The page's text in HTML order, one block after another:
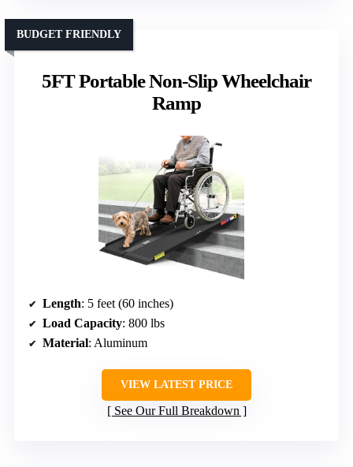
5FT Portable Non-Slip Wheelchair
Ramp
BUDGET FRIENDLY
Length: 5 feet (60 inches)
Load Capacity: 800 lbs
Material: Aluminum
VIEW LATEST PRICE
See Our Full Breakdown